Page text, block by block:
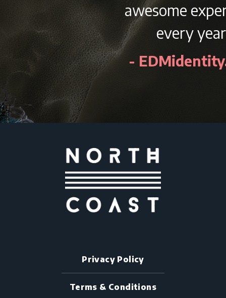
awesome experience
every year.
- EDMidentity.com
Privacy Policy
Terms & Conditions